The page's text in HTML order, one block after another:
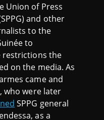
Union of Press
and other
to the
to
restrictions the
on the media. As
came and
who were later
SPPG general
as a